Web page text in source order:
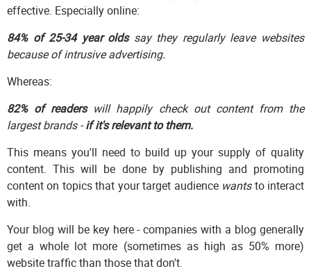
effective. Especially online:
84% of 25-34 year oldssay they regularly leave websites
because of intrusive advertising.
Whereas:
82% of readerswill happily check out content from the
largest brands -if it's relevant to them.
This means you'll need to build up your supply of quality
content. This will be done by publishing and promoting
content on topics that your target audience wantsto interact
with.
Your blog will be key here - companies with a blog generally
get a whole lot more (sometimes as high as 50% more)
website traffic than those that don't.